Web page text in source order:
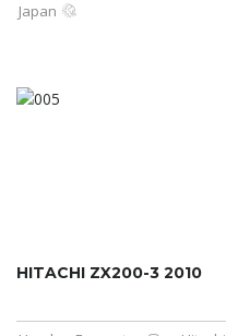
Japan
HITACHI ZX200-3 2010